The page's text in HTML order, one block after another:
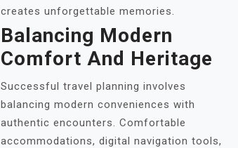
creates unforgettable memories.
Balancing Modern
Comfort And Heritage
Successful travel planning involves
balancing modern conveniences with
authentic encounters. Comfortable
accommodations, digital navigation tools,